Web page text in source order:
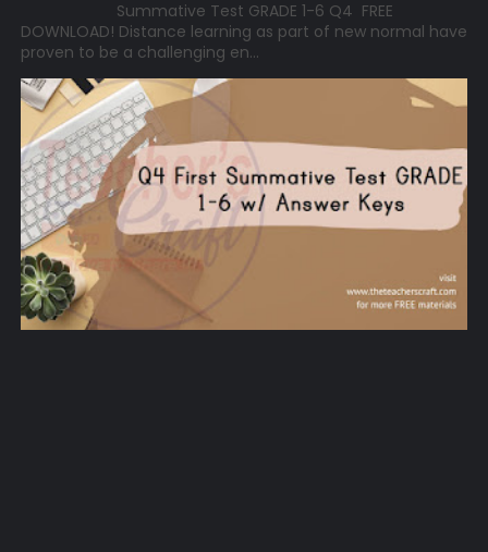
Summative Test GRADE 1-6 Q4 FREE
DOWNLOAD! Distance learning as part of new normal have
proven to be a challenging en...